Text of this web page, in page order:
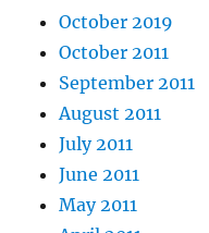
October 2019
October 2011
September 2011
August 2011
July 2011
June 2011
May 2011